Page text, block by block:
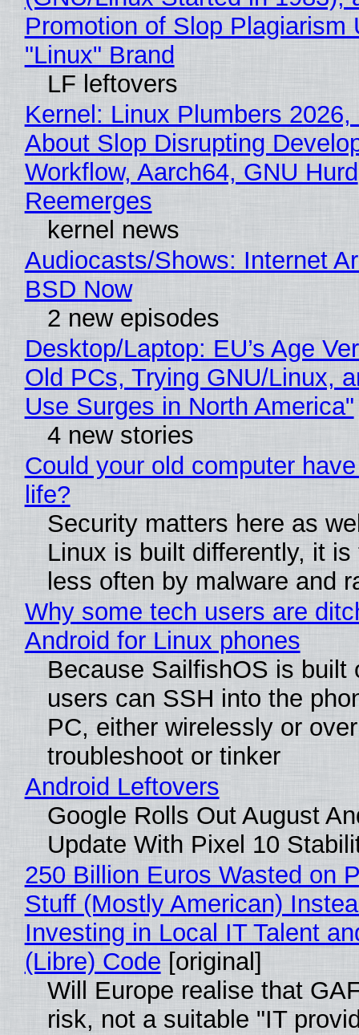
Promotion of Slop Plagiarism
"Linux" Brand
LF leftovers
Kernel: Linux Plumbers 2026,
About Slop Disrupting
Workflow, Aarch64, GNU Hurd
Reemerges
kernel news
Audiocasts/Shows: Internet
BSD Now
2 new episodes
Desktop/Laptop: EU’s Age
Old PCs, Trying GNU/Linux,
Use Surges in North America"
4 new stories
Could your old computer
life?
Security matters here as
Linux is built differently, it is
less often by malware and
Why some tech users are
Android for Linux phones
Because SailfishOS is built
users can SSH into the
PC, either wirelessly or
troubleshoot or tinker
Android Leftovers
Google Rolls Out August
Update With Pixel 10
250 Billion Euros Wasted on
Stuff (Mostly American)
Investing in Local IT Talent
(Libre) Code [original]
Will Europe realise that
risk, not a suitable "IT